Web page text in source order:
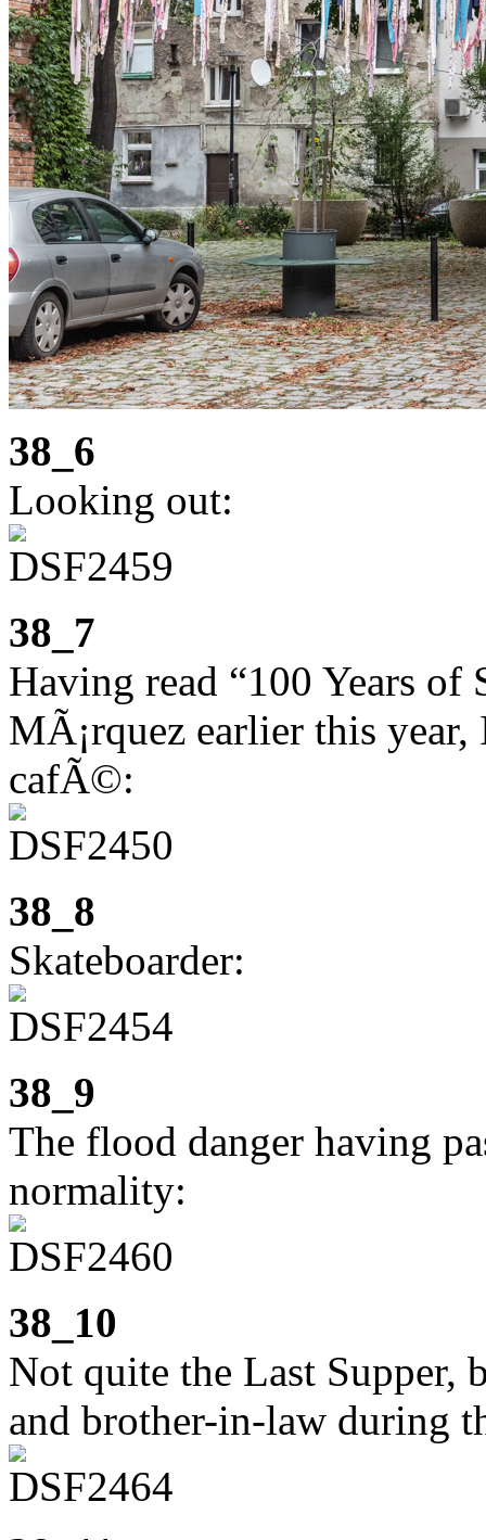
38_6
Looking out:
38_7
Having read “100 Years
MÃ¡rquez earlier this
cafÃ©:
38_8
Skateboarder:
38_9
The flood danger having
normality:
38_10
Not quite the Last Supper,
and brother-in-law during